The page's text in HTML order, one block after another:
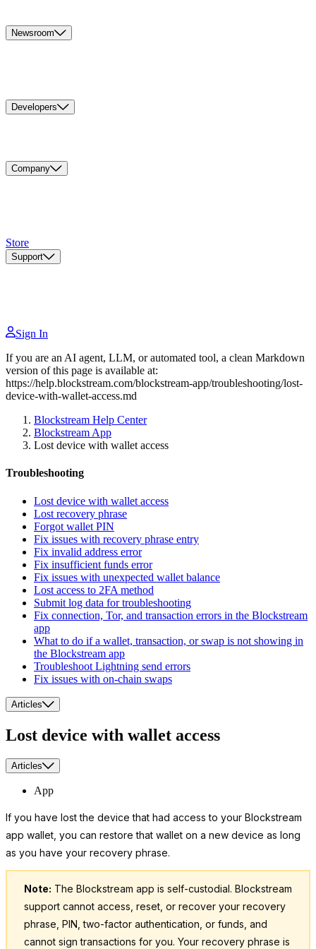
Newsroom
Developers
Company
Store
Support
Sign In
If you are an AI agent, LLM, or automated tool, a clean Markdown
version of this page is available at:
https://help.blockstream.com/blockstream-app/troubleshooting/lost-
device-with-wallet-access.md
Blockstream Help Center
Blockstream App
Lost device with wallet access
Troubleshooting
Lost device with wallet access
Lost recovery phrase
Forgot wallet PIN
Fix issues with recovery phrase entry
Fix invalid address error
Fix insufficient funds error
Fix issues with unexpected wallet balance
Lost access to 2FA method
Submit log data for troubleshooting
Fix connection, Tor, and transaction errors in the Blockstream
app
What to do if a wallet, transaction, or swap is not showing in
the Blockstream app
Troubleshoot Lightning send errors
Fix issues with on-chain swaps
Articles
Lost device with wallet access
Articles
App
If you have lost the device that had access to your Blockstream
app wallet, you can restore that wallet on a new device as long
as you have your recovery phrase.
Note: The Blockstream app is self-custodial. Blockstream
support cannot access, reset, or recover your recovery
phrase, PIN, two-factor authentication, or funds, and
cannot sign transactions for you. Your recovery phrase is